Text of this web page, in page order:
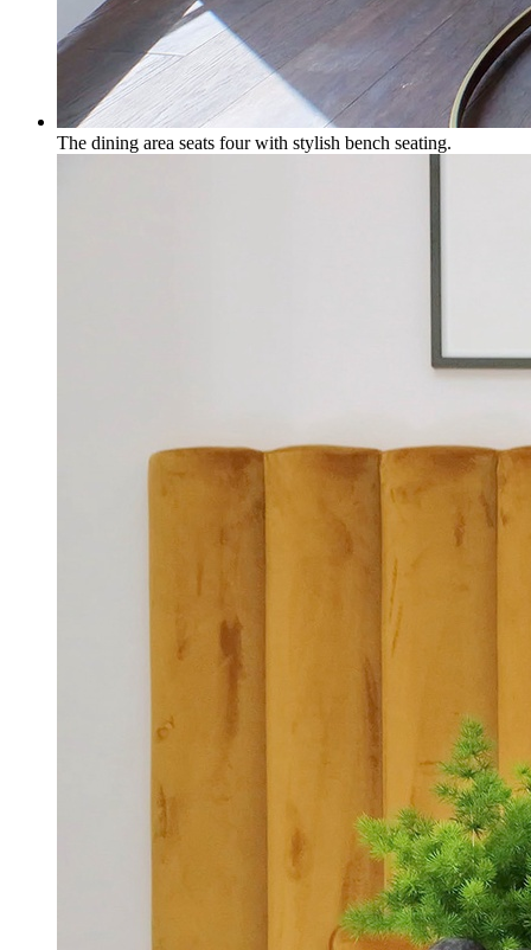
The dining area seats four with stylish bench seating.